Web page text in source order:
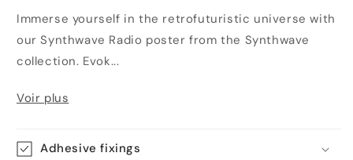
Immerse yourself in the retrofuturistic universe with
our Synthwave Radio poster from the Synthwave
collection. Evok...
Voir plus
Adhesive fixings